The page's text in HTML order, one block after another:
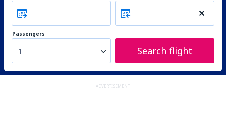
Passengers
1 Search flight
ADVERTISEMENT